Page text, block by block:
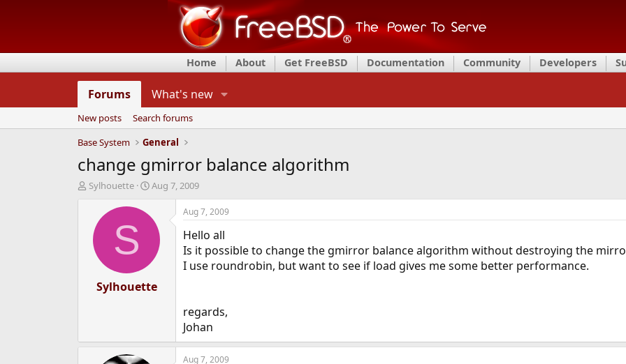
Home About Get FreeBSD Documentation Community Developers
Forums What's new
New posts
Search forums
Base System
General
change gmirror balance algorithm
T
d
Sylhouette
S
r
a
e
Aug 7, 2009
S
Sylhouette
Aug 7, 2009
Hello all
Is it possible to change the gmirror balance algorithm without destroying the
I use roundrobin, but want to see if load gives me some better performance.
regards,
Johan
Aug 7, 2009